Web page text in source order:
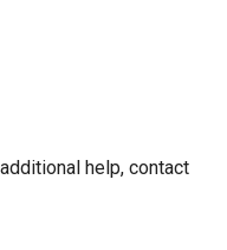
help, contact